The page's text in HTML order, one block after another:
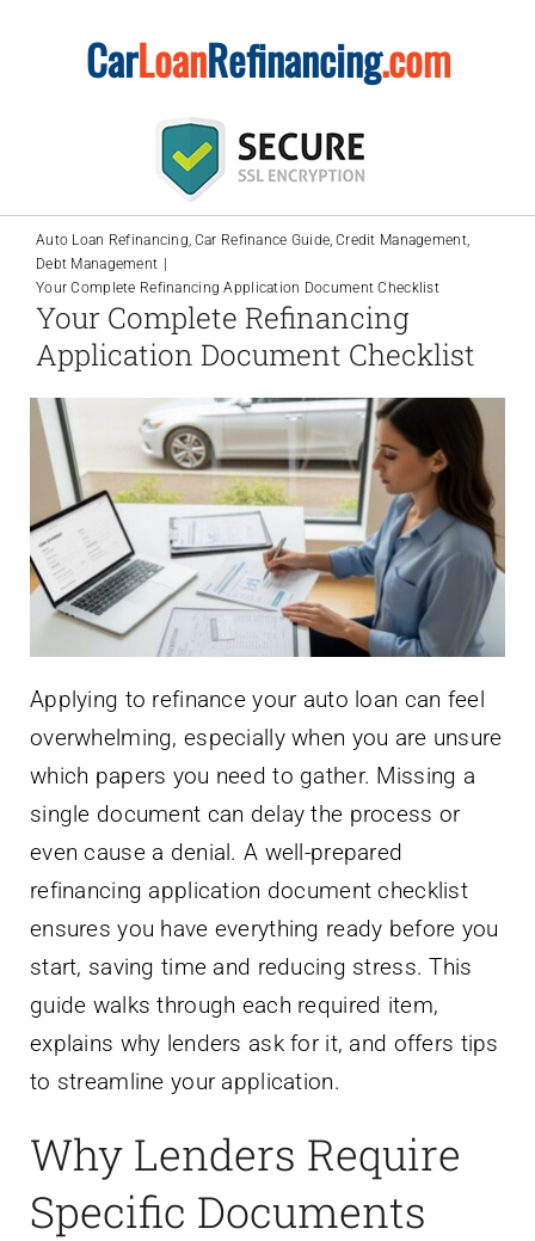
CarLoanRefinancing.com
Auto Loan Refinancing Car Refinance Guide Credit Management
Debt Management
Your Complete Refinancing Application Document Checklist
Your Complete Refinancing
Application Document Checklist
Applying to refinance your auto loan can feel
overwhelming, especially when you are unsure
which papers you need to gather. Missing a
single document can delay the process or
even cause a denial. A well-prepared
refinancing application document checklist
ensures you have everything ready before you
start, saving time and reducing stress. This
guide walks through each required item,
explains why lenders ask for it, and offers tips
to streamline your application.
Why Lenders Require
Specific Documents